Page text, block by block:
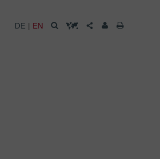
DE EN